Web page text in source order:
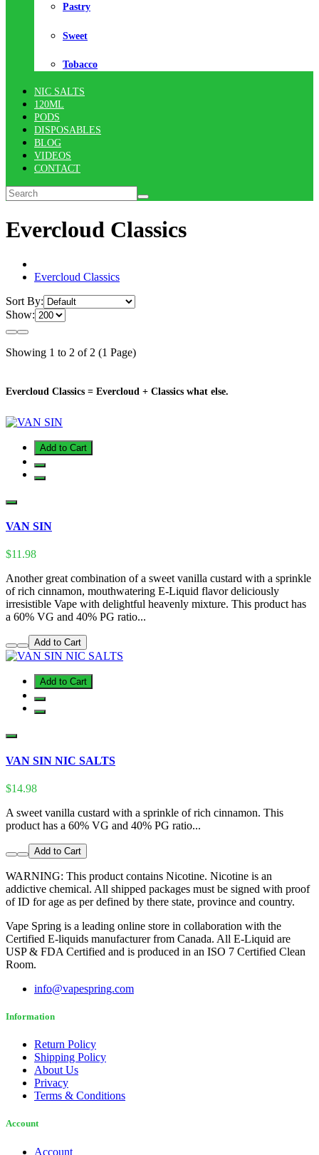
Pastry
Sweet
Tobacco
NIC SALTS
120ML
PODS
DISPOSABLES
BLOG
VIDEOS
CONTACT
Evercloud Classics
Evercloud Classics
Sort By:
Show:
Showing 1 to 2 of 2 (1 Page)
Evercloud Classics = Evercloud + Classics what else.
Add to Cart
VAN SIN
$11.98
Another great combination of a sweet vanilla custard with a sprinkle
of rich cinnamon, mouthwatering E-Liquid flavor deliciously
irresistible Vape with delightful heavenly mixture. This product has
a 60% VG and 40% PG ratio...
Add to Cart
Add to Cart
VAN SIN NIC SALTS
$14.98
A sweet vanilla custard with a sprinkle of rich cinnamon. This
product has a 60% VG and 40% PG ratio...
Add to Cart
WARNING: This product contains Nicotine. Nicotine is an
addictive chemical. All shipped packages must be signed with proof
of ID for age as per defined by there state, province and country.
Vape Spring is a leading online store in collaboration with the
Certified E-liquids manufacturer from Canada. All E-Liquid are
USP & FDA Certified and is produced in an ISO 7 Certified Clean
Room.
info@vapespring.com
Information
Return Policy
Shipping Policy
About Us
Privacy
Terms & Conditions
Account
Account